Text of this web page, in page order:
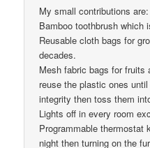
My small contributions are:
Bamboo toothbrush which
Reusable cloth bags for
decades.
Mesh fabric bags for fruits
reuse the plastic ones
integrity then toss them
Lights off in every room
Programmable thermostat
night then turning on the